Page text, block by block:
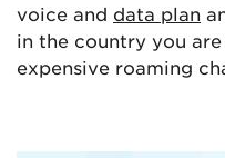
voice and data plan
in the country you
expensive roaming